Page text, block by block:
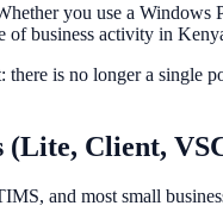
you use a
business activity in
there is no longer a
Client,
and most small